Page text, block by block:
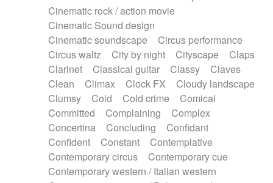
Saxophone
Singing bowl
Slide guitar
Snap of the fingers
Solo instr.
Sonar
Spanish guitar
String pizzicato
String Quartet
String set
String trio
String'section
Strings Ensemble
Sub bass
Sweep
Symphony orchestra
Synth
Synthesizer Tabla Tables
Tampura
Tapan Techno drums
Teremine
Theremin
Thongs Set
Tiny percussion
Tongue
Tongue drum Toy piano
Trumpet
Tuba
Tuned percussion
Twangy guitar
Ukulele
Vibraphone Viola Violin
Cinematic rock / action movie
Cinematic Sound design
Cinematic soundscape
Circus performance
Circus waltz
City by night Cityscape
Claps
Clarinet
Classical guitar Classy
Claves
Clean
Climax Clock FX
Cloudy landscape
Clumsy
Cold Cold crime
Comical
Committed
Complaining
Complex
Concertina
Concluding
Confidant
Confident
Constant
Contemplative
Contemporary circus
Contemporary cue
Contemporary western / Italian western